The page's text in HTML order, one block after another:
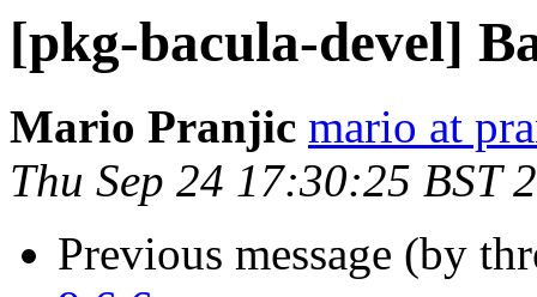
[pkg-bacula-devel]
Mario Pranjic mario at
Thu Sep 24 17:30:25 BST
Previous message (by